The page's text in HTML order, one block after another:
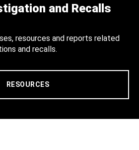
and Recalls
resources and reports related
and recalls.
RESOURCES